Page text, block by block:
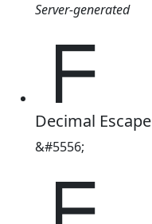
Server-generated
ᖴ
Decimal Escape
&#5556;